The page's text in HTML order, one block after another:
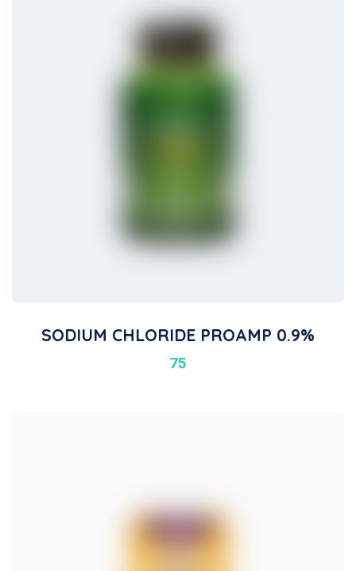
SODIUM CHLORIDE PROAMP 0.9%
75